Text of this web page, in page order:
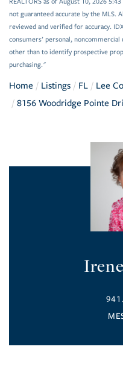
not guaranteed accurate by the MLS.
reviewed and verified for accuracy.
consumers’ personal,
other than to identify prospective
purchasing."
Home Listings FL Lee
8156 Woodridge Pointe